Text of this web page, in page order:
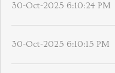
30-Oct-2025 6:10:24 PM
30-Oct-2025 6:10:15 PM